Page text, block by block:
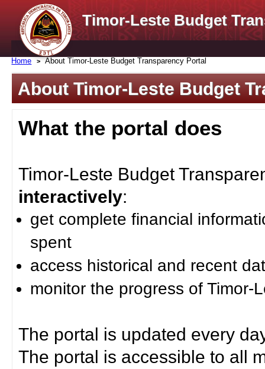
Timor-Leste Budget
Home About Timor-Leste Budget Transparency Portal
About Timor-Leste Budget
What the portal does
Timor-Leste Budget
interactively:
get complete financial
spent
access historical and recent
monitor the progress of Timor-
The portal is updated every
The portal is accessible to all